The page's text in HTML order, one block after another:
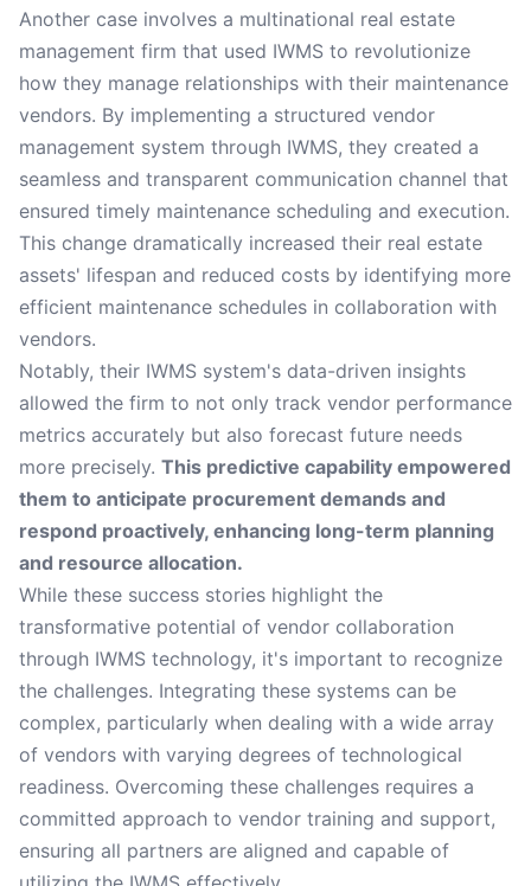
Another case involves a multinational real estate
management firm that used IWMS to revolutionize
how they manage relationships with their maintenance
vendors. By implementing a structured vendor
management system through IWMS, they created a
seamless and transparent communication channel that
ensured timely maintenance scheduling and execution.
This change dramatically increased their real estate
assets' lifespan and reduced costs by identifying more
efficient maintenance schedules in collaboration with
vendors.
Notably, their IWMS system's data-driven insights
allowed the firm to not only track vendor performance
metrics accurately but also forecast future needs
more precisely. This predictive capability empowered
them to anticipate procurement demands and
respond proactively, enhancing long-term planning
and resource allocation.
While these success stories highlight the
transformative potential of vendor collaboration
through IWMS technology, it's important to recognize
the challenges. Integrating these systems can be
complex, particularly when dealing with a wide array
of vendors with varying degrees of technological
readiness. Overcoming these challenges requires a
committed approach to vendor training and support,
ensuring all partners are aligned and capable of